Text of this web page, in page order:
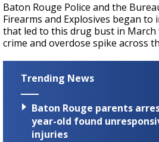
Baton Rouge Police and the
Firearms and Explosives began to
that led to this drug bust in
crime and overdose spike across
Trending News
Baton Rouge parents
year-old found
injuries